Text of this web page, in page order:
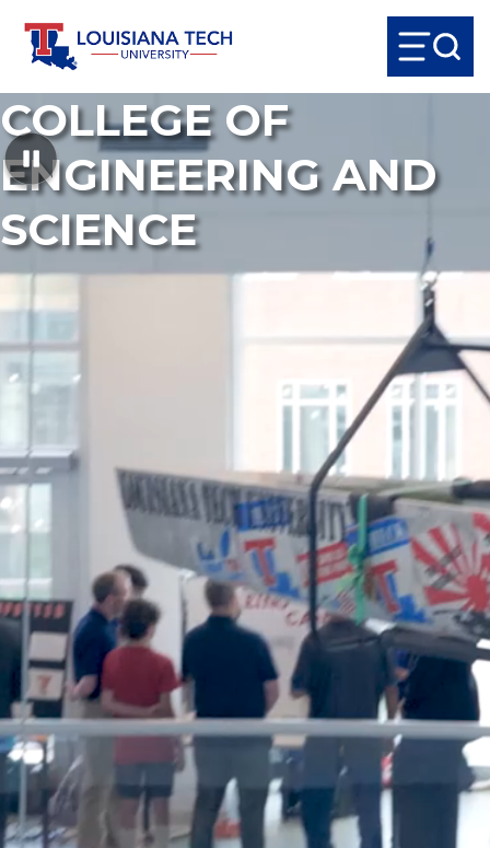
COLLEGE OF
ENGINEERING AND
SCIENCE